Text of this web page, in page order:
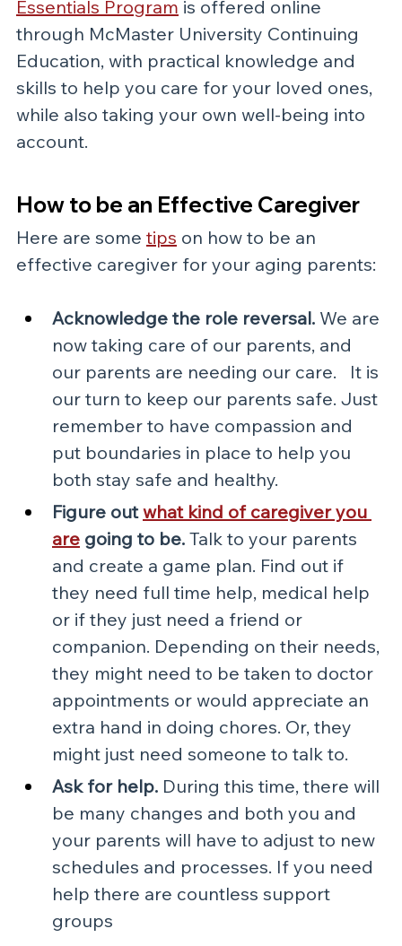
Essentials Program is offered online
through McMaster University Continuing
Education, with practical knowledge and
skills to help you care for your loved ones,
while also taking your own well-being into
account.
How to be an Effective Caregiver
Here are some tips on how to be an
effective caregiver for your aging parents:
Acknowledge the role reversal. We are
now taking care of our parents, and
our parents are needing our care.   It is
our turn to keep our parents safe. Just
remember to have compassion and
put boundaries in place to help you
both stay safe and healthy.
Figure out what kind of caregiver you
are going to be. Talk to your parents
and create a game plan. Find out if
they need full time help, medical help
or if they just need a friend or
companion. Depending on their needs,
they might need to be taken to doctor
appointments or would appreciate an
extra hand in doing chores. Or, they
might just need someone to talk to.
Ask for help. During this time, there will
be many changes and both you and
your parents will have to adjust to new
schedules and processes. If you need
help there are countless support
groups